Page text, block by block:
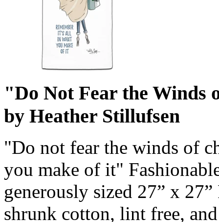
"Do Not Fear the Winds
by Heather Stillufsen
"Do not fear the winds of
you make of it"
generously sized 27” x
shrunk cotton, lint free,